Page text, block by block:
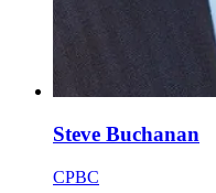
Steve Buchanan
CPBC